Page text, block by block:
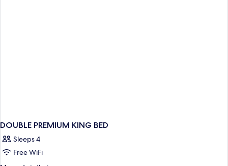
DOUBLE PREMIUM KING BED
Sleeps 4
Free WiFi